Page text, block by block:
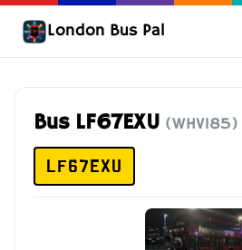
London Bus Pal
Bus LF67EXU (WHV185)
LF67EXU